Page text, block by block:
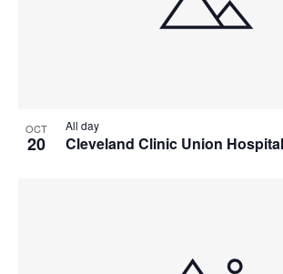
OCT
20 Cleveland Clinic Union
All day